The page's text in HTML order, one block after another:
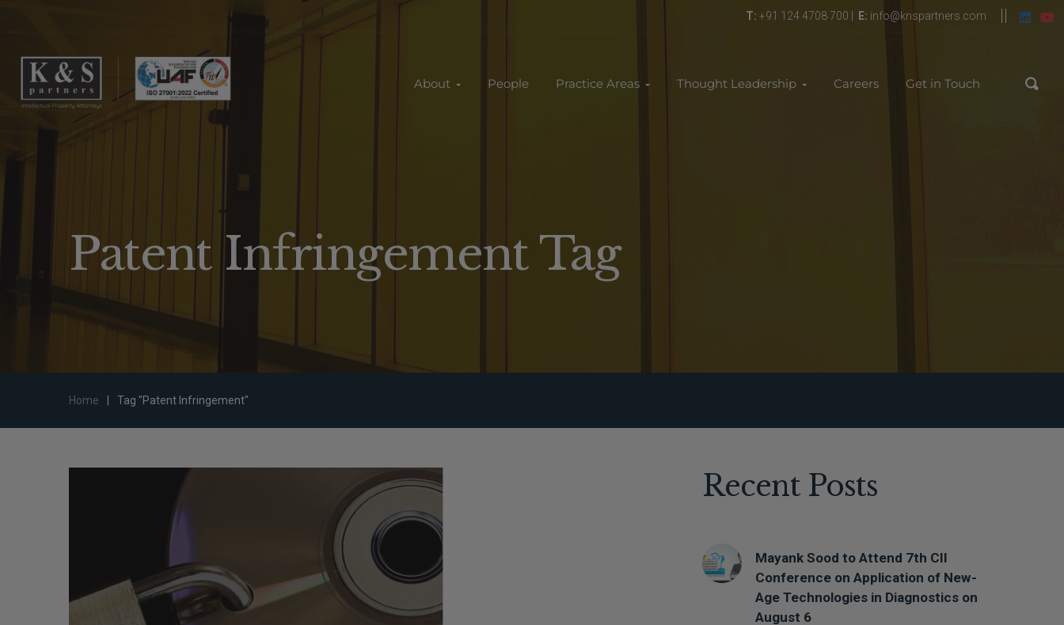
T: +91 124 4708 700 | E: info@knspartners.com
About People Practice Areas Thought Leadership Careers Get in Touch
Patent Infringement Tag
Home Tag "Patent Infringement"
Recent Posts
Mayank Sood to Attend 7th CII
Conference on Application of New-
Age Technologies in Diagnostics on
August 6